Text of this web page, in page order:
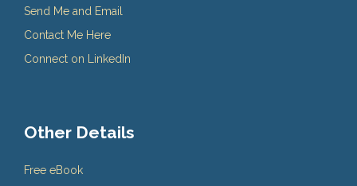
Send Me and Email
Contact Me Here
Connect on LinkedIn
Other Details
Free eBook